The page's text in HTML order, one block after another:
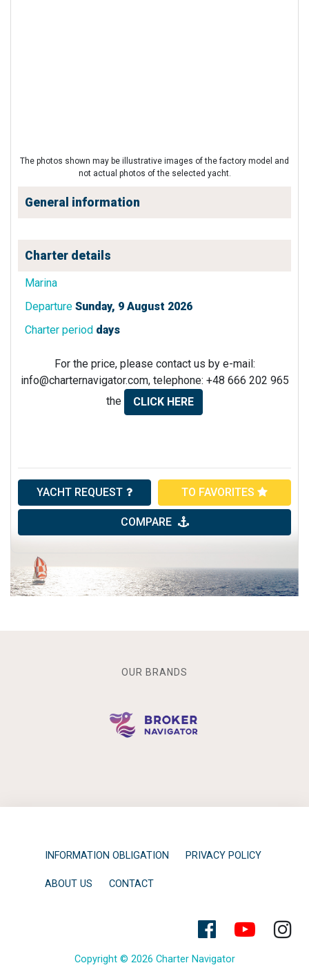
The photos shown may be illustrative images of the factory model and
not actual photos of the selected yacht.
General information
Charter details
Marina
Departure Sunday, 9 August 2026
Charter period days
For the price, please contact us by e-mail:
info@charternavigator.com, telephone: +48 666 202 965
the
CLICK HERE
YACHT REQUEST TO FAVORITES
COMPARE
OUR BRANDS
INFORMATION OBLIGATION PRIVACY POLICY
ABOUT US CONTACT
Copyright © 2026 Charter Navigator